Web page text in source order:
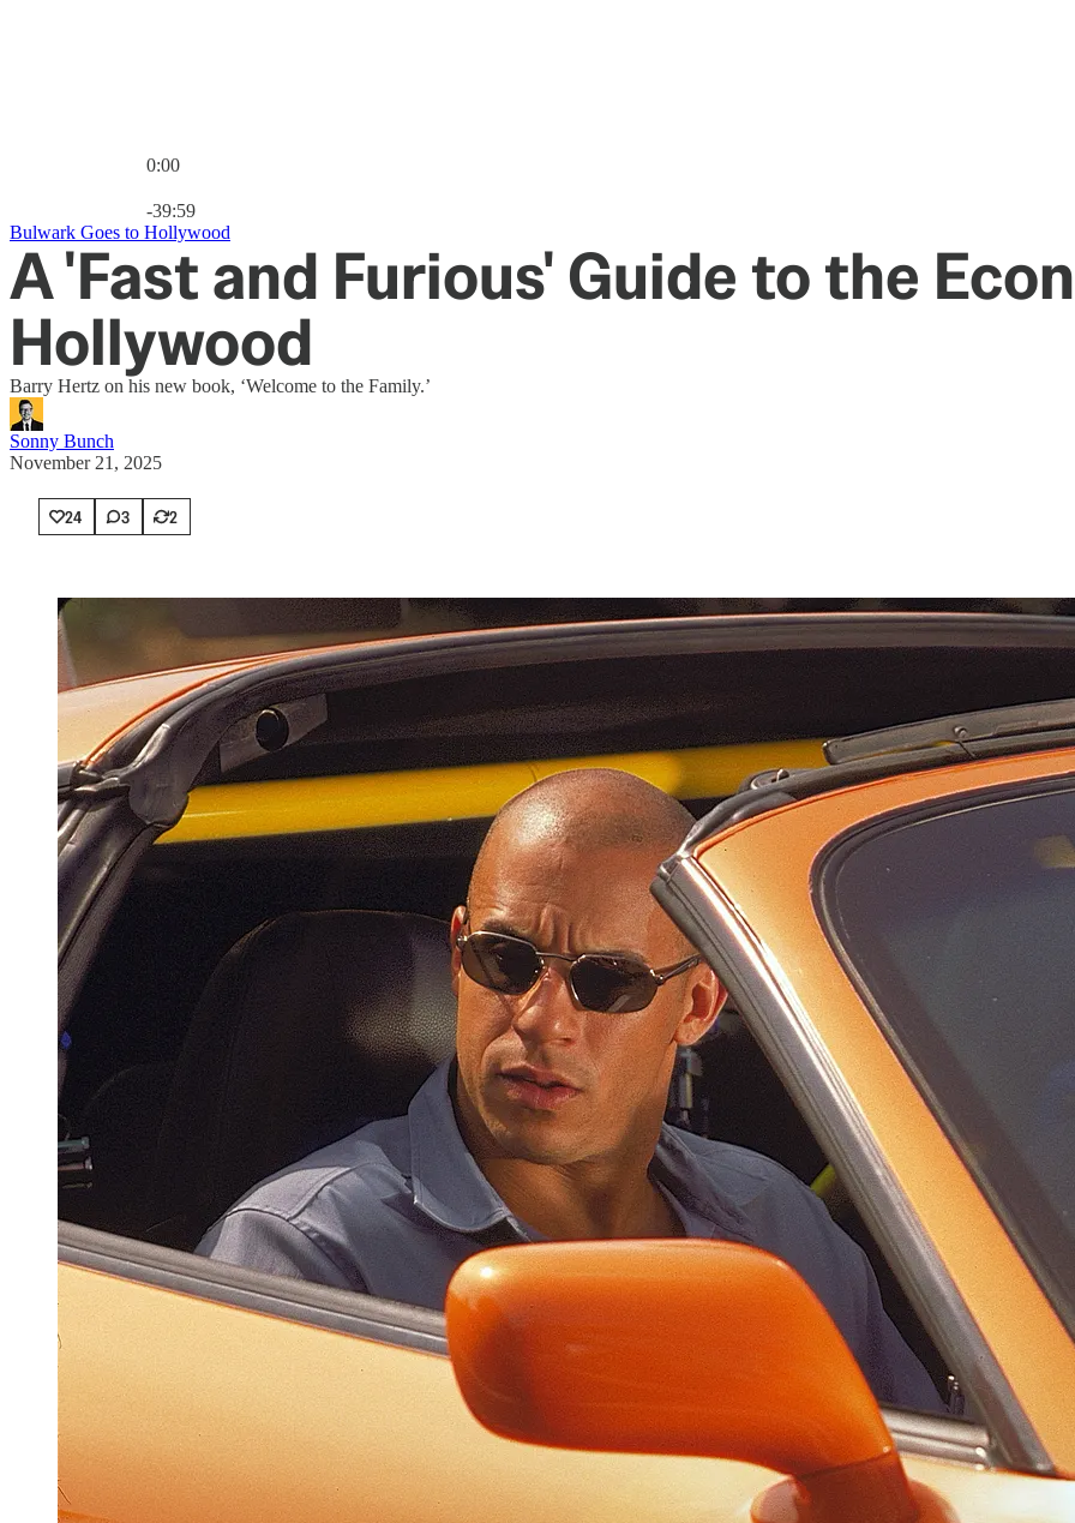
0:00
-39:59
Bulwark Goes to Hollywood
A 'Fast and Furious' Guide to the
Hollywood
Barry Hertz on his new book, ‘Welcome to the Family.’
Sonny Bunch
November 21, 2025
24 3 2